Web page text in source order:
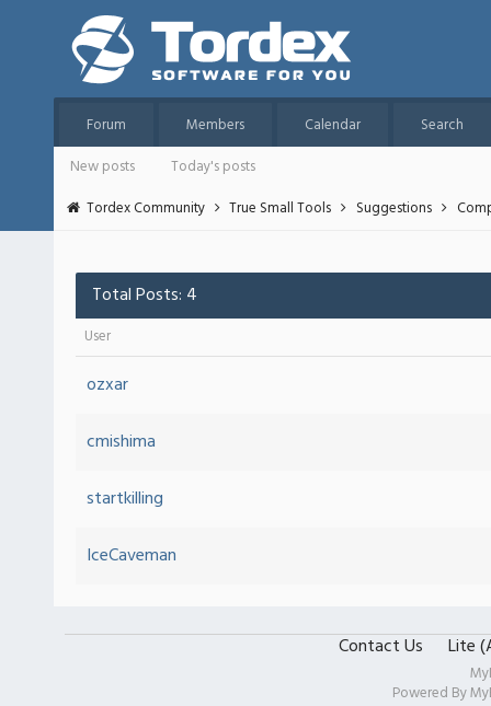
Forum Members Calendar
Search
New posts
Today's posts
Tordex Community
True Small Tools Suggestions
Total Posts: 4
User
ozxar
cmishima
startkilling
IceCaveman
Contact Us Lite
Powered By